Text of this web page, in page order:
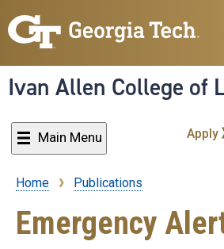
to
content
Ivan Allen College of
Main Menu Apply
Breadcrumb
Home Publications
Emergency